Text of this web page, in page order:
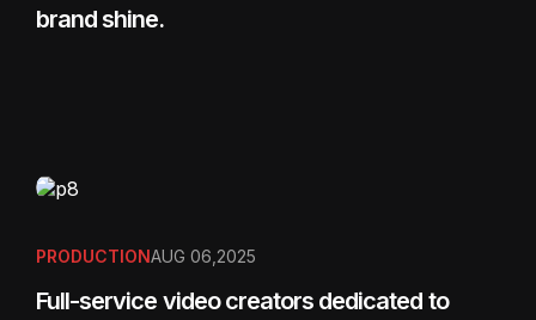
brand shine.
PRODUCTIONAUG 06,2025
Full-service video creators dedicated to